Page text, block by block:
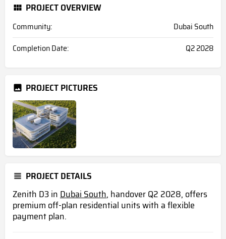
PROJECT OVERVIEW
Community:
Dubai South
Completion Date:
Q2 2028
PROJECT PICTURES
PROJECT DETAILS
Zenith D3 inDubai South, handover Q2 2028, offers
premium off-plan residential units with a flexible
payment plan.